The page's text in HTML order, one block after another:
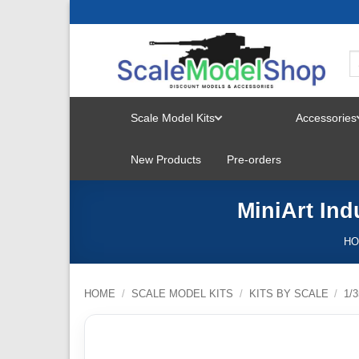
Scale Model Kits
MENU
Accessories
New Products Pre-orders
MiniArt
HOME / SCALE MODEL KITS / KITS BY SCALE / 1/